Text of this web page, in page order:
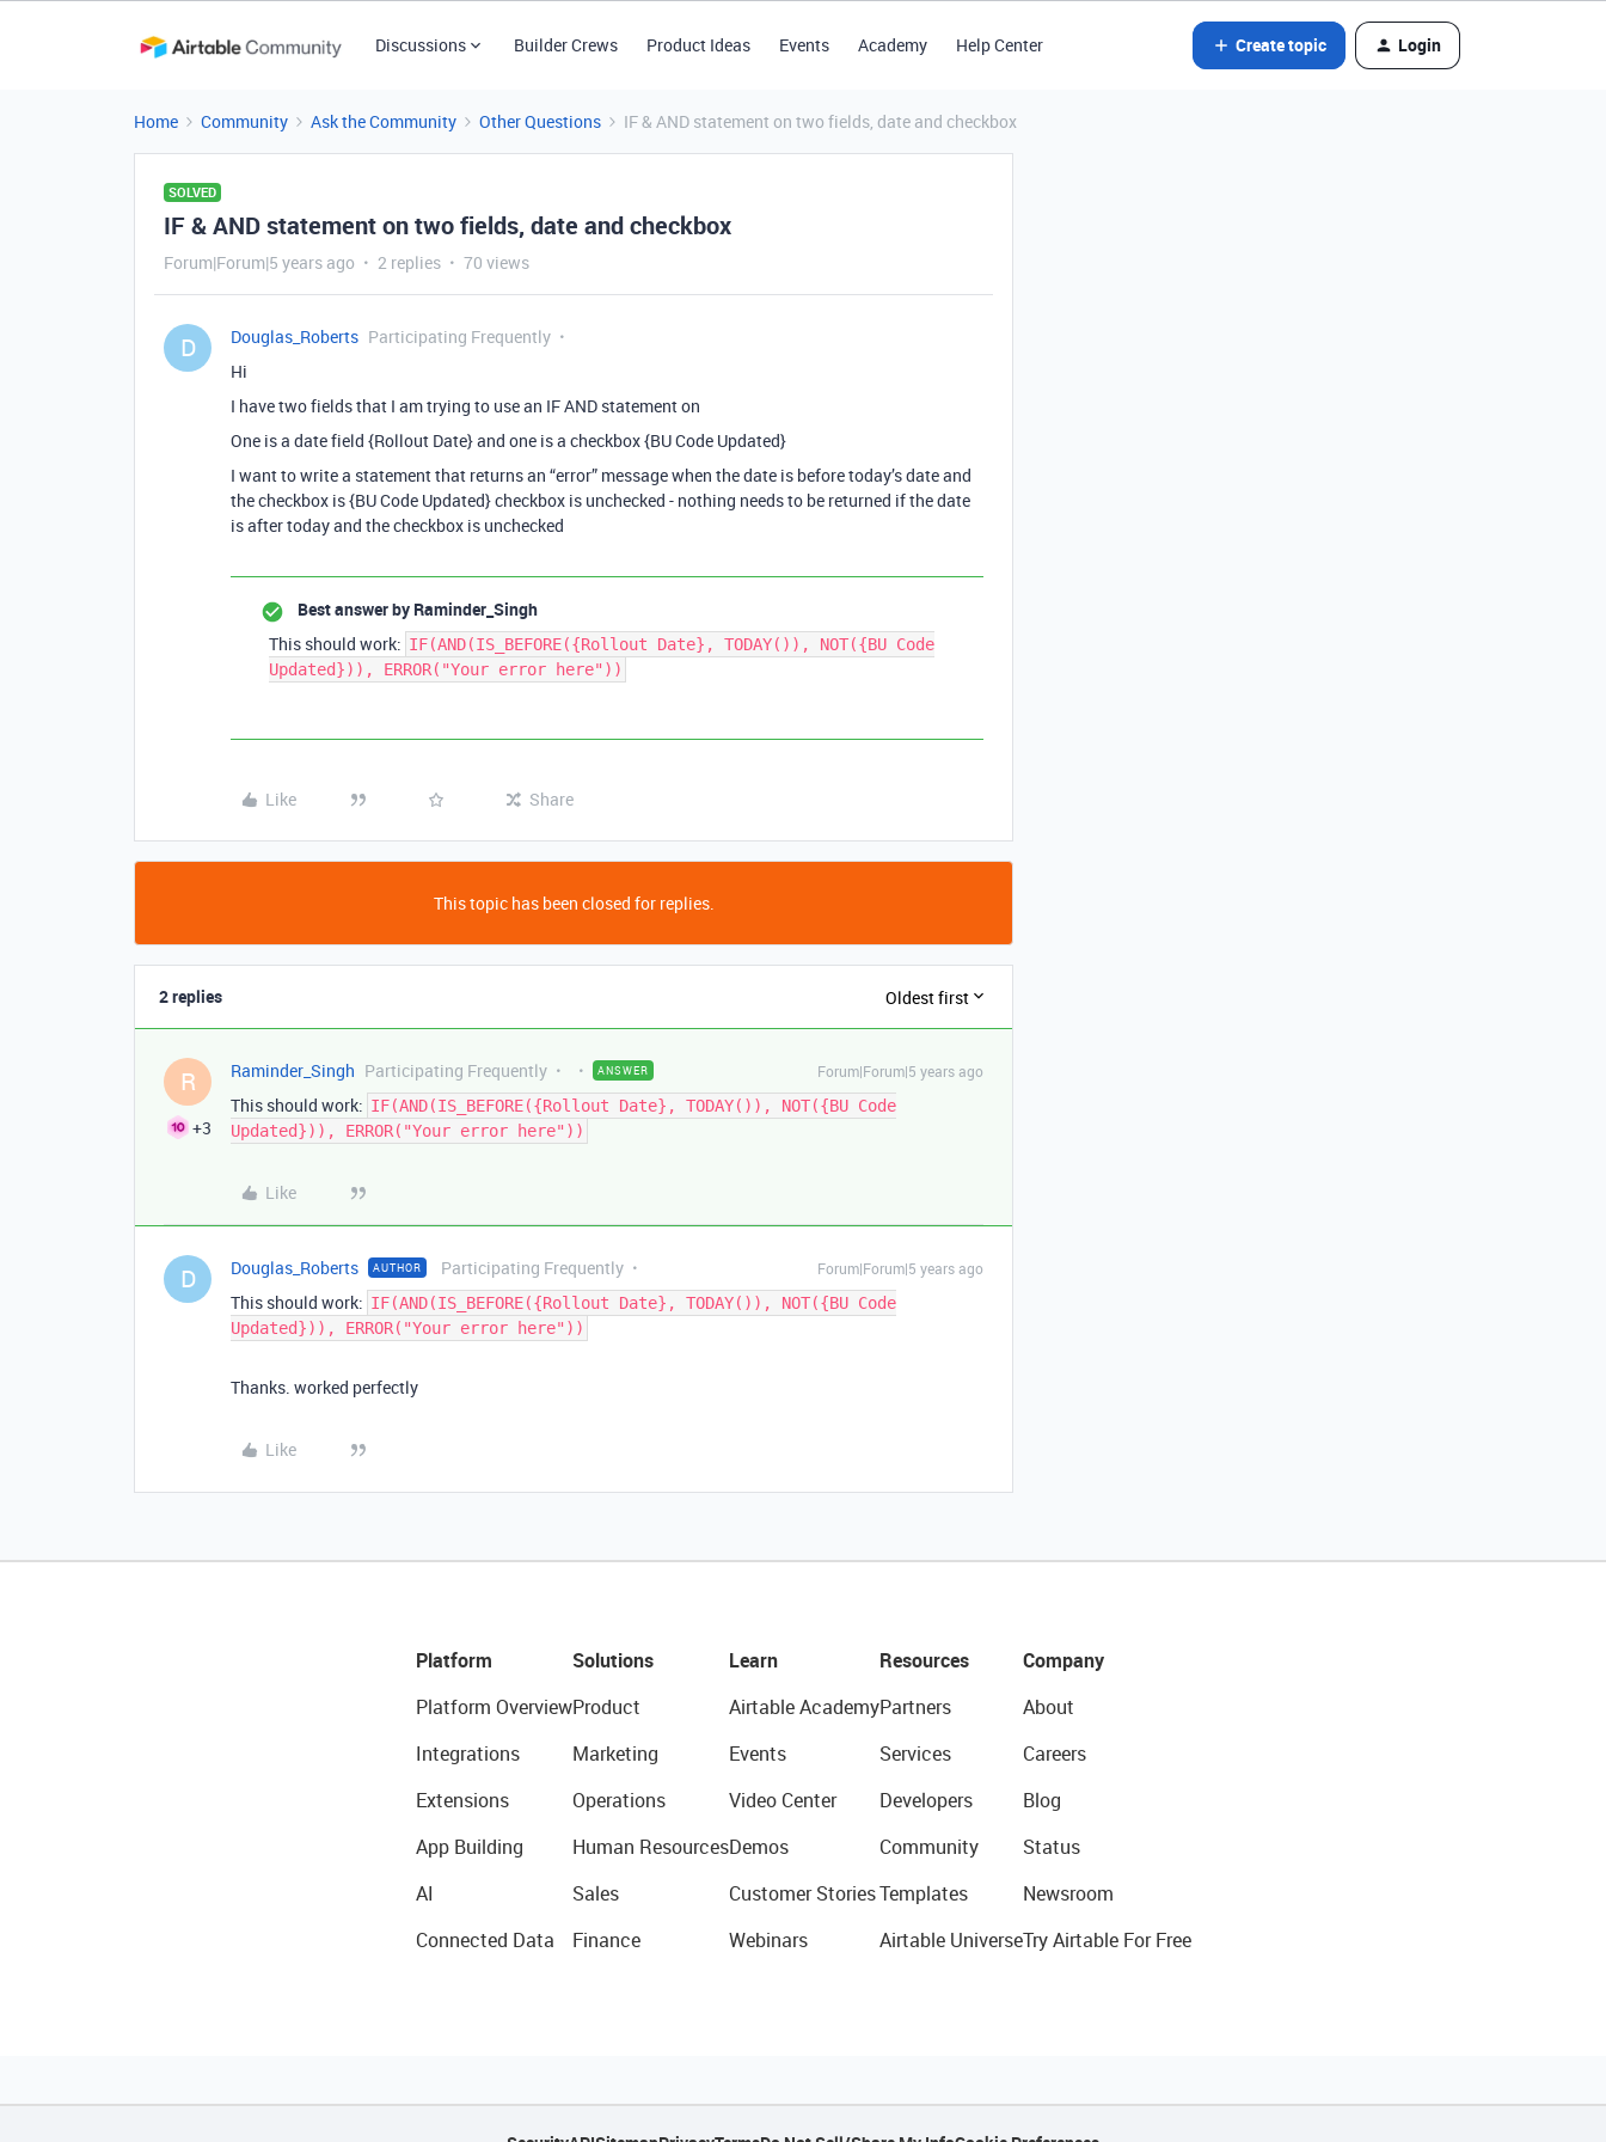
Discussions Builder Crews Product Ideas Events Academy Help Center Create topic Login
Home Community Ask the Community Other Questions IF & AND statement on two fields, date and checkbox
SOLVED
IF & AND statement on two fields, date and checkbox
Forum|Forum|5 years ago 2 replies 70 views
D Douglas_Roberts Participating Frequently
Hi
I have two fields that I am trying to use an IF AND statement on
One is a date field {Rollout Date} and one is a checkbox {BU Code Updated}
I want to write a statement that returns an “error” message when the date is before today’s date and
the checkbox is {BU Code Updated} checkbox is unchecked - nothing needs to be returned if the date
is after today and the checkbox is unchecked
Best answer by Raminder_Singh
This should work: IF(AND(IS_BEFORE({Rollout Date}, TODAY()), NOT({BU Code
Updated})), ERROR("Your error here"))
Like Share
This topic has been closed for replies.
2 replies Oldest first
R
+3
Raminder_Singh Participating Frequently ANSWER Forum|Forum|5 years ago
This should work: IF(AND(IS_BEFORE({Rollout Date}, TODAY()), NOT({BU Code
Updated})), ERROR("Your error here"))
Like
D Douglas_Roberts AUTHOR Participating Frequently Forum|Forum|5 years ago
This should work: IF(AND(IS_BEFORE({Rollout Date}, TODAY()), NOT({BU Code
Updated})), ERROR("Your error here"))
Thanks. worked perfectly
Like
Platform
Platform Overview
Integrations
Extensions
App Building
AI
Connected Data
Solutions
Product
Marketing
Operations
Human Resources
Sales
Finance
Learn
Airtable Academy
Events
Video Center
Demos
Customer Stories
Webinars
Resources
Partners
Services
Developers
Community
Templates
Airtable Universe
Company
About
Careers
Blog
Status
Newsroom
Try Airtable For Free